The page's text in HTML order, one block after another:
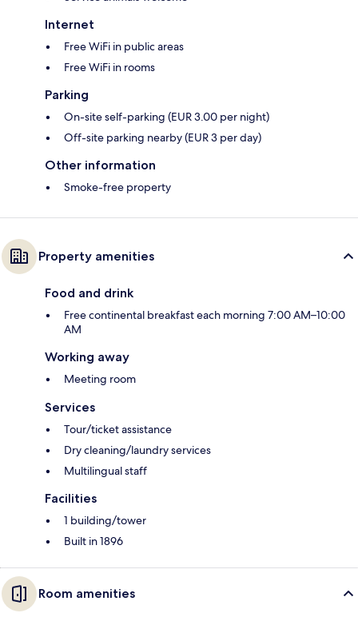
Internet
Free WiFi in public areas
Free WiFi in rooms
Parking
On-site self-parking (EUR 3.00 per night)
Off-site parking nearby (EUR 3 per day)
Other information
Smoke-free property
Property amenities
Food and drink
Free continental breakfast each morning 7:00 AM–10:00
AM
Working away
Meeting room
Services
Tour/ticket assistance
Dry cleaning/laundry services
Multilingual staff
Facilities
1 building/tower
Built in 1896
Room amenities